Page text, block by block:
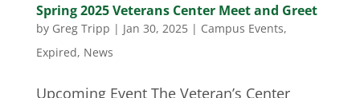
Spring 2025 Veterans Center Meet and Greet
by Greg Tripp | Jan 30, 2025| Campus Events,
Expired, News
Upcoming Event The Veteran’s Center